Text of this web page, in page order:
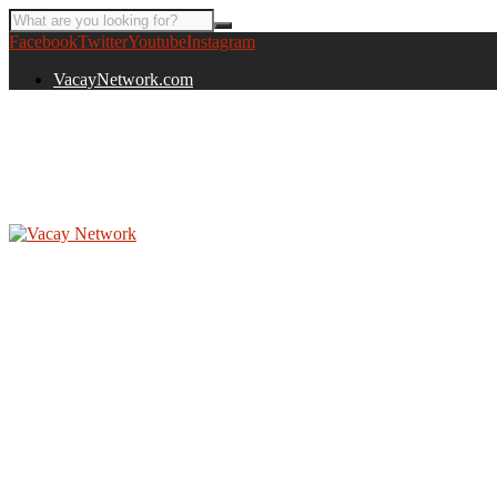
FacebookTwitterYoutubeInstagram
VacayNetwork.com